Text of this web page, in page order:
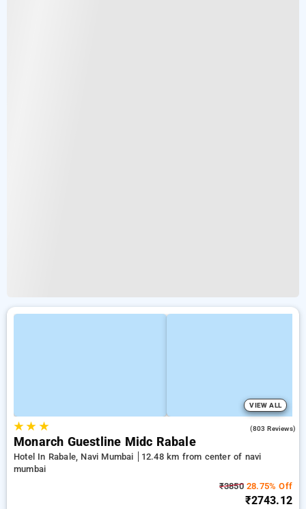
VIEW ALL
★★ ★ (803 Reviews)
Monarch Guestline Midc Rabale
Hotel In Rabale, Navi Mumbai
12.48 km from center of navi
mumbai
₹385028.75% Off
₹2743.12